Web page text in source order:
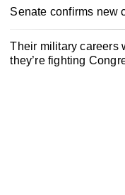
Senate confirms new
Their military careers
they’re fighting